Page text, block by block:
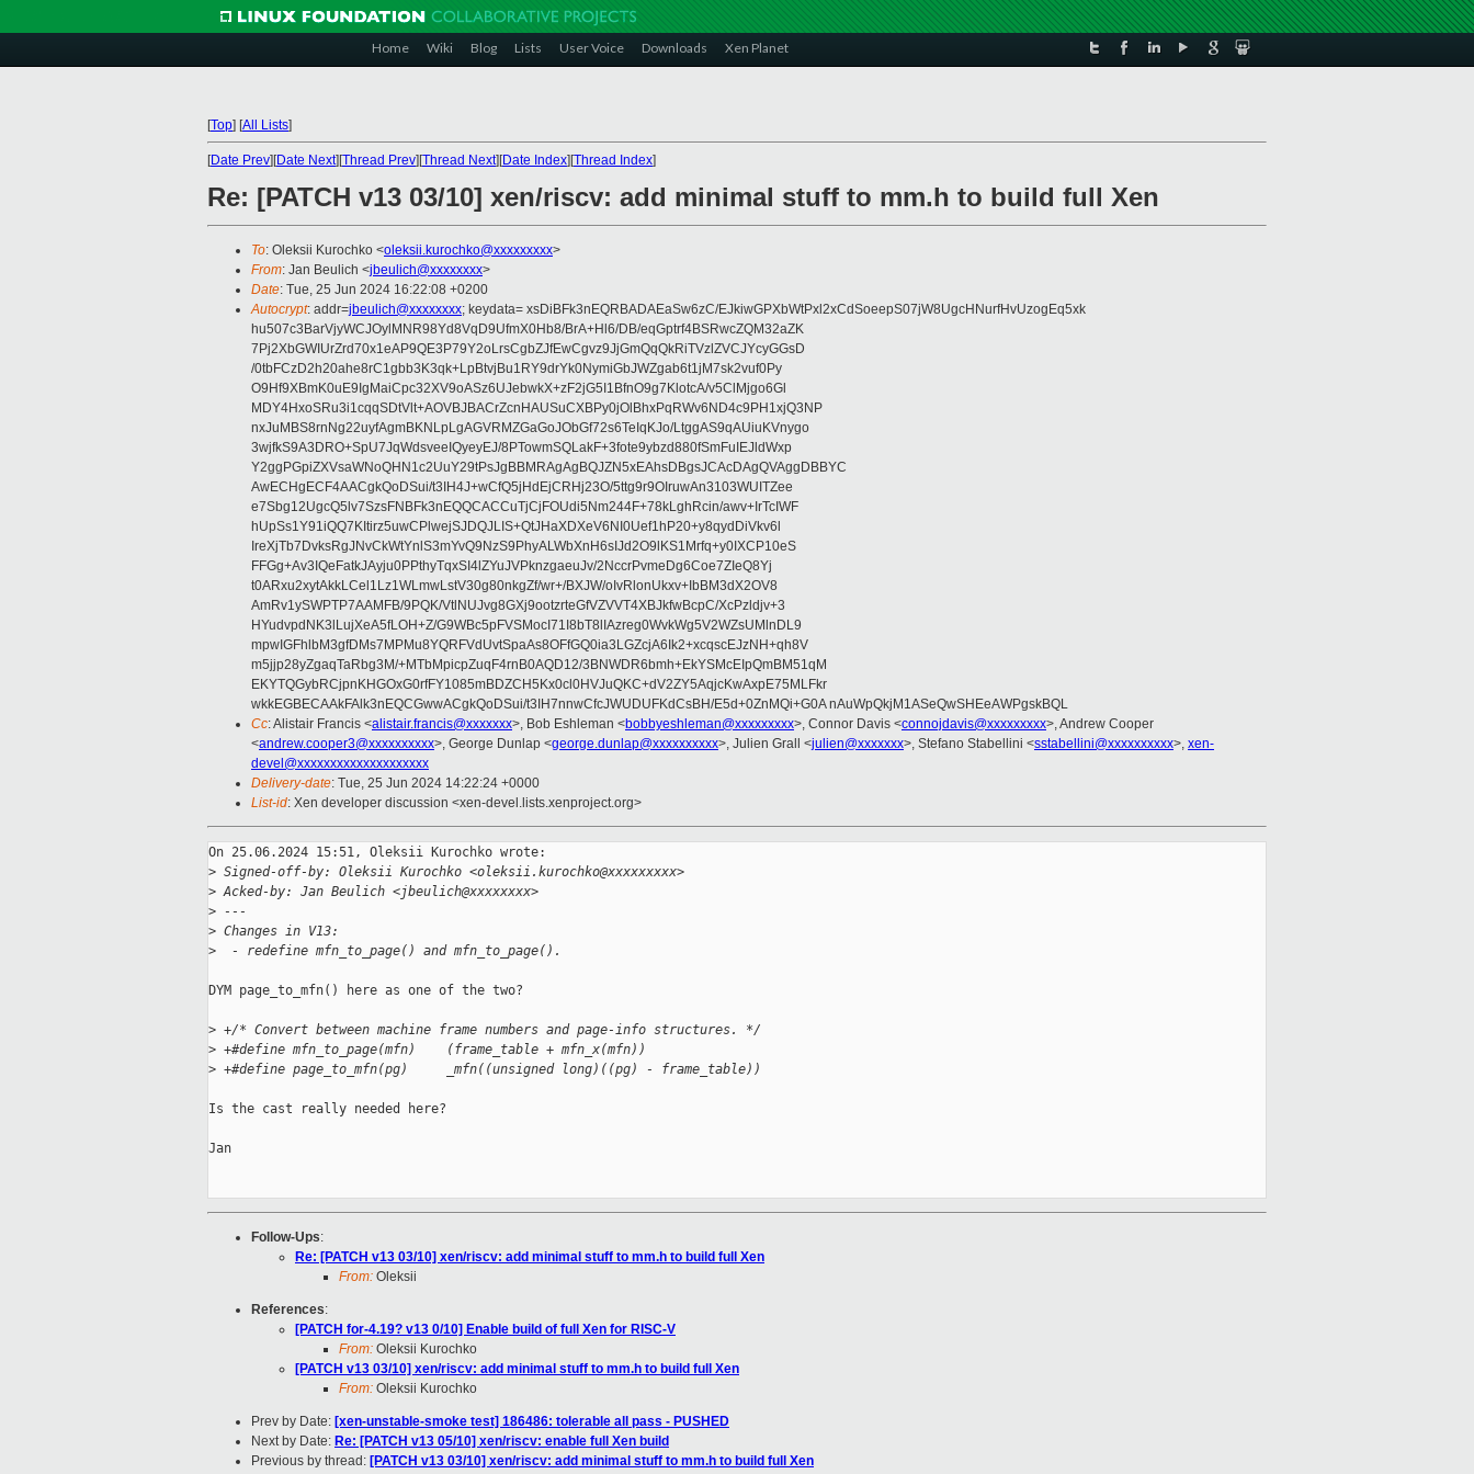
Home Wiki Blog Lists User Voice Downloads Xen Planet
[Top] [All Lists]
[Date Prev][Date Next][Thread Prev][Thread Next][Date Index][Thread Index]
Re: [PATCH v13 03/10] xen/riscv: add minimal stuff to mm.h to build full Xen
To: Oleksii Kurochko <oleksii.kurochko@xxxxxxxxx>
From: Jan Beulich <jbeulich@xxxxxxxx>
Date: Tue, 25 Jun 2024 16:22:08 +0200
Autocrypt: addr=jbeulich@xxxxxxxx; keydata= xsDiBFk3nEQRBADAEaSw6zC/EJkiwGPXbWtPxl2xCdSoeepS07jW8UgcHNurfHvUzogEq5xk
hu507c3BarVjyWCJOylMNR98Yd8VqD9UfmX0Hb8/BrA+Hl6/DB/eqGptrf4BSRwcZQM32aZK
7Pj2XbGWIUrZrd70x1eAP9QE3P79Y2oLrsCgbZJfEwCgvz9JjGmQqQkRiTVzlZVCJYcyGGsD
/0tbFCzD2h20ahe8rC1gbb3K3qk+LpBtvjBu1RY9drYk0NymiGbJWZgab6t1jM7sk2vuf0Py
O9Hf9XBmK0uE9IgMaiCpc32XV9oASz6UJebwkX+zF2jG5I1BfnO9g7KlotcA/v5ClMjgo6Gl
MDY4HxoSRu3i1cqqSDtVlt+AOVBJBACrZcnHAUSuCXBPy0jOlBhxPqRWv6ND4c9PH1xjQ3NP
nxJuMBS8rnNg22uyfAgmBKNLpLgAGVRMZGaGoJObGf72s6TeIqKJo/LtggAS9qAUiuKVnygo
3wjfkS9A3DRO+SpU7JqWdsveeIQyeyEJ/8PTowmSQLakF+3fote9ybzd880fSmFuIEJldWxp
Y2ggPGpiZXVsaWNoQHN1c2UuY29tPsJgBBMRAgAgBQJZN5xEAhsDBgsJCAcDAgQVAggDBBYC
AwECHgECF4AACgkQoDSui/t3IH4J+wCfQ5jHdEjCRHj23O/5ttg9r9OIruwAn3103WUITZee
e7Sbg12UgcQ5lv7SzsFNBFk3nEQQCACCuTjCjFOUdi5Nm244F+78kLghRcin/awv+IrTcIWF
hUpSs1Y91iQQ7KItirz5uwCPlwejSJDQJLIS+QtJHaXDXeV6NI0Uef1hP20+y8qydDiVkv6l
IreXjTb7DvksRgJNvCkWtYnlS3mYvQ9NzS9PhyALWbXnH6sIJd2O9lKS1Mrfq+y0IXCP10eS
FFGg+Av3IQeFatkJAyju0PPthyTqxSI4lZYuJVPknzgaeuJv/2NccrPvmeDg6Coe7ZIeQ8Yj
t0ARxu2xytAkkLCel1Lz1WLmwLstV30g80nkgZf/wr+/BXJW/oIvRlonUkxv+IbBM3dX2OV8
AmRv1ySWPTP7AAMFB/9PQK/VtlNUJvg8GXj9ootzrteGfVZVVT4XBJkfwBcpC/XcPzldjv+3
HYudvpdNK3lLujXeA5fLOH+Z/G9WBc5pFVSMocI71I8bT8lIAzreg0WvkWg5V2WZsUMlnDL9
mpwIGFhlbM3gfDMs7MPMu8YQRFVdUvtSpaAs8OFfGQ0ia3LGZcjA6Ik2+xcqscEJzNH+qh8V
m5jjp28yZgaqTaRbg3M/+MTbMpicpZuqF4rnB0AQD12/3BNWDR6bmh+EkYSMcEIpQmBM51qM
EKYTQGybRCjpnKHGOxG0rfFY1085mBDZCH5Kx0cl0HVJuQKC+dV2ZY5AqjcKwAxpE75MLFkr
wkkEGBECAAkFAlk3nEQCGwwACgkQoDSui/t3IH7nnwCfcJWUDUFKdCsBH/E5d+0ZnMQi+G0A nAuWpQkjM1ASeQwSHEeAWPgskBQL
Cc: Alistair Francis <alistair.francis@xxxxxxx>, Bob Eshleman <bobbyeshleman@xxxxxxxxx>, Connor Davis <connojdavis@xxxxxxxxx>, Andrew Cooper
<andrew.cooper3@xxxxxxxxxx>, George Dunlap <george.dunlap@xxxxxxxxxx>, Julien Grall <julien@xxxxxxx>, Stefano Stabellini <sstabellini@xxxxxxxxxx>, xen-
devel@xxxxxxxxxxxxxxxxxxxx
Delivery-date: Tue, 25 Jun 2024 14:22:24 +0000
List-id: Xen developer discussion <xen-devel.lists.xenproject.org>
On 25.06.2024 15:51, Oleksii Kurochko wrote:
> Signed-off-by: Oleksii Kurochko <oleksii.kurochko@xxxxxxxxx>
> Acked-by: Jan Beulich <jbeulich@xxxxxxxx>
> ---
> Changes in V13:
>
  - redefine mfn_to_page() and mfn_to_page().
DYM page_to_mfn() here as one of the two?
> +/* Convert between machine frame numbers and page-info structures. */
> +#define mfn_to_page(mfn)    (frame_table + mfn_x(mfn))
> +#define page_to_mfn(pg)     _mfn((unsigned long)((pg) - frame_table))
Is the cast really needed here?
Jan
Follow-Ups:
Re: [PATCH v13 03/10] xen/riscv: add minimal stuff to mm.h to build full Xen
From: Oleksii
References:
[PATCH for-4.19? v13 0/10] Enable build of full Xen for RISC-V
From: Oleksii Kurochko
[PATCH v13 03/10] xen/riscv: add minimal stuff to mm.h to build full Xen
From: Oleksii Kurochko
Prev by Date: [xen-unstable-smoke test] 186486: tolerable all pass - PUSHED
Next by Date: Re: [PATCH v13 05/10] xen/riscv: enable full Xen build
Previous by thread: [PATCH v13 03/10] xen/riscv: add minimal stuff to mm.h to build full Xen